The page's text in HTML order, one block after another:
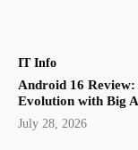
IT Info
Android 16 Review:
Evolution with Big
July 28, 2026